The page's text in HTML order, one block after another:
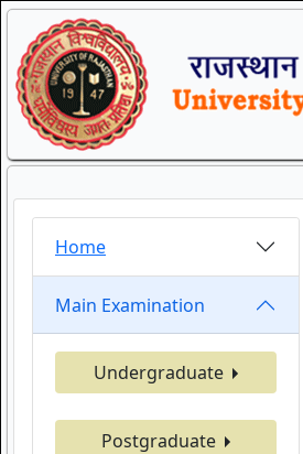
Home
Main Examination
Undergraduate
Postgraduate